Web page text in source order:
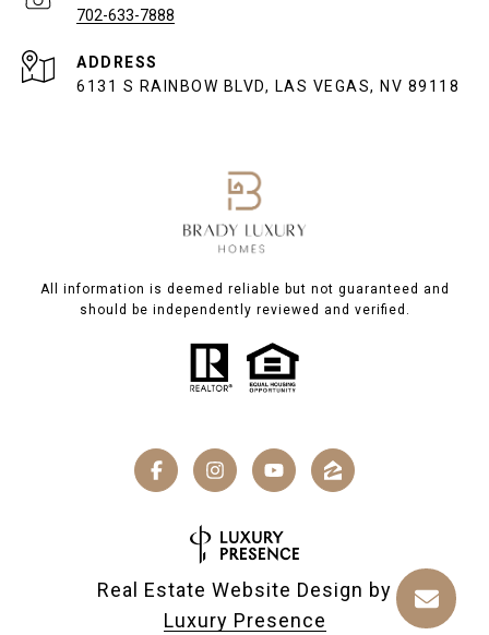
702-633-7888
ADDRESS
6131 S RAINBOW BLVD, LAS VEGAS, NV 89118
All information is deemed reliable but not guaranteed and
should be independently reviewed and verified.
Real Estate Website Design by
Luxury Presence